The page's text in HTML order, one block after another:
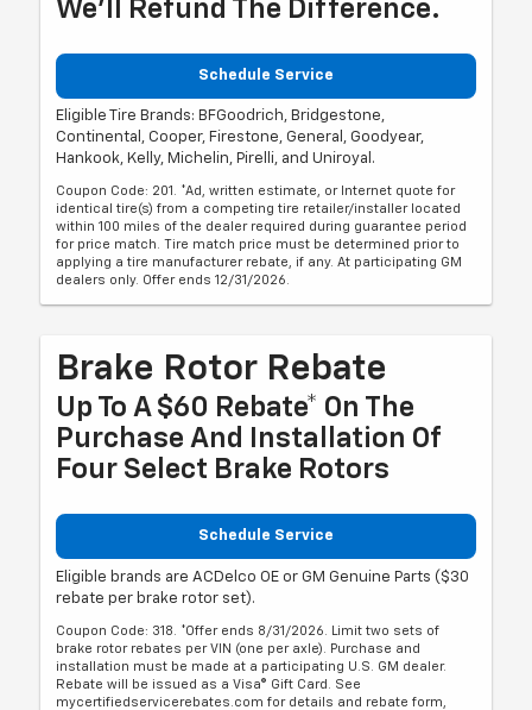
We'll Refund The Difference.
Schedule Service
Eligible Tire Brands: BFGoodrich, Bridgestone,
Continental, Cooper, Firestone, General, Goodyear,
Hankook, Kelly, Michelin, Pirelli, and Uniroyal.
Coupon Code: 201. *Ad, written estimate, or Internet quote for
identical tire(s) from a competing tire retailer/installer located
within 100 miles of the dealer required during guarantee period
for price match. Tire match price must be determined prior to
applying a tire manufacturer rebate, if any. At participating GM
dealers only. Offer ends 12/31/2026.
Brake Rotor Rebate
Up To A $60 Rebate* On The
Purchase And Installation Of
Four Select Brake Rotors
Schedule Service
Eligible brands are ACDelco OE or GM Genuine Parts ($30
rebate per brake rotor set).
Coupon Code: 318. *Offer ends 8/31/2026. Limit two sets of
brake rotor rebates per VIN (one per axle). Purchase and
installation must be made at a participating U.S. GM dealer.
Rebate will be issued as a Visa® Gift Card. See
mycertifiedservicerebates.com for details and rebate form,